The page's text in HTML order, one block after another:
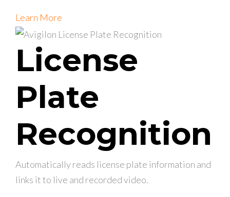
Learn More
License
Plate
Recognition
Automatically reads license plate information and
links it to live and recorded video.